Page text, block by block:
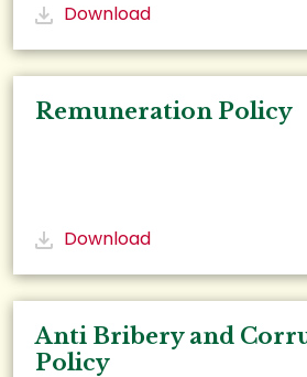
Download
Remuneration Policy
Download
Anti Bribery and
Policy